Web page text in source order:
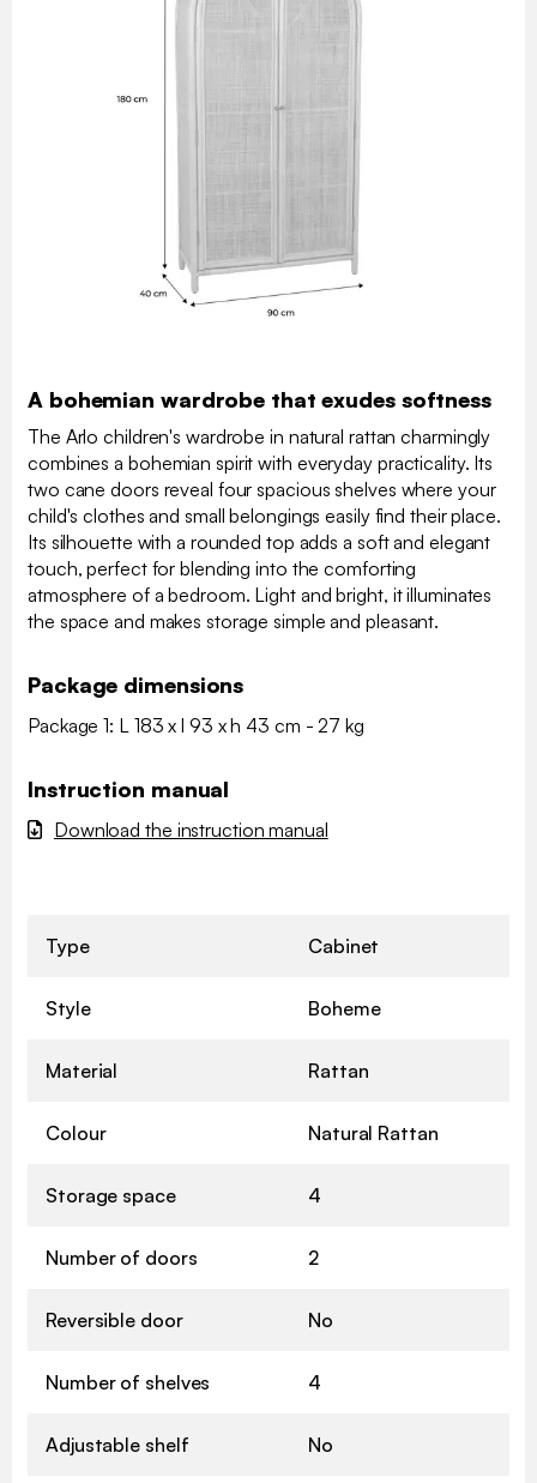
A bohemian wardrobe that exudes softness
The Arlo children's wardrobe in natural rattan charmingly
combines a bohemian spirit with everyday practicality. Its
two cane doors reveal four spacious shelves where your
child's clothes and small belongings easily find their place.
Its silhouette with a rounded top adds a soft and elegant
touch, perfect for blending into the comforting
atmosphere of a bedroom. Light and bright, it illuminates
the space and makes storage simple and pleasant.
Package dimensions
Package 1: L 183 x l 93 x h 43 cm - 27 kg
Instruction manual
Download the instruction manual
Type Cabinet
Style Boheme
Material Rattan
Colour Natural Rattan
Storage space 4
Number of doors 2
Reversible door No
Number of shelves 4
Adjustable shelf No